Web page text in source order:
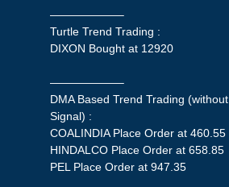
——————–
Turtle Trend Trading :
DIXON Bought at 12920
——————–
DMA Based Trend Trading
Signal) :
COALINDIA Place Order at 460.55
HINDALCO Place Order at 658.85
PEL Place Order at 947.35